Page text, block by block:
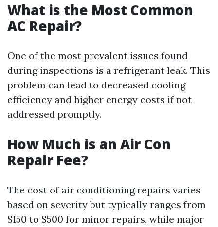
What is the Most Common
AC Repair?
One of the most prevalent issues found
during inspections is a refrigerant leak. This
problem can lead to decreased cooling
efficiency and higher energy costs if not
addressed promptly.
How Much is an Air Con
Repair Fee?
The cost of air conditioning repairs varies
based on severity but typically ranges from
$150 to $500 for minor repairs, while major